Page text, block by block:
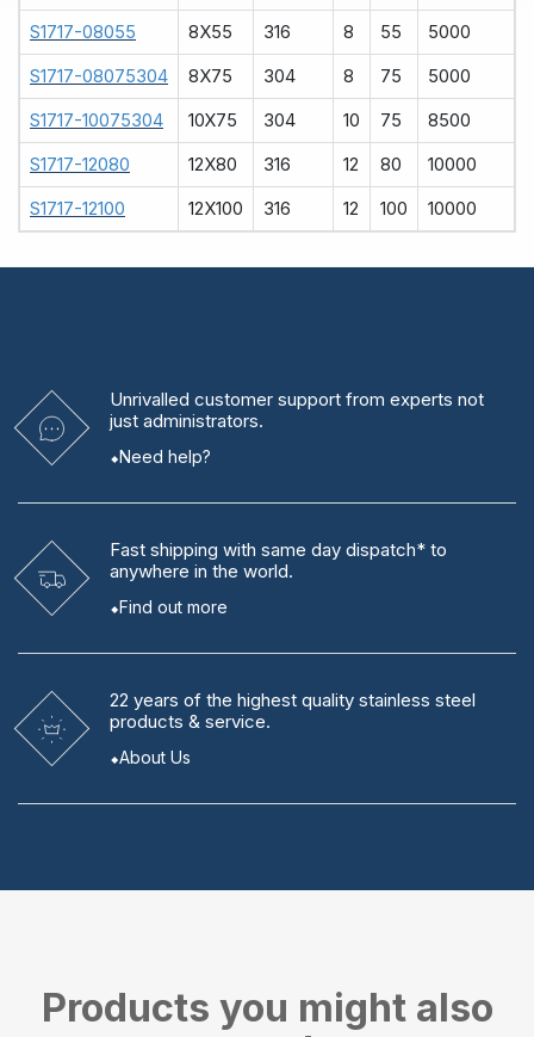
S1717-08055 8X55 316 8 55 5000
S1717-08075304 8X75 304 8 75 5000
S1717-10075304 10X75 304 10 75 8500
S1717-12080 12X80 316 12 80 10000
S1717-12100 12X100 316 12 100 10000
Unrivalled customer support from experts not
just administrators.
Need help?
Fast shipping with same day dispatch* to
anywhere in the world.
Find out more
22 years of the highest quality stainless steel
products & service.
About Us
Products you might also